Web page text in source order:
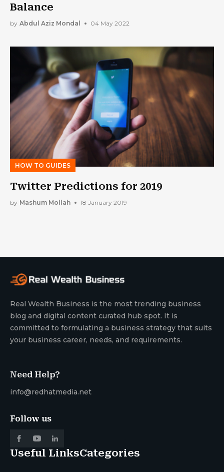
Balance
by Abdul Aziz Mondal 04 May 2022
HOW TO GUIDES
Twitter Predictions for 2019
by Mashum Mollah 18 January 2019
Real Wealth Business is the most trending business
blog and digital content curated hub spot. It is
committed to formulating a business strategy that suits
your business career, needs, and requirements.
Need Help?
info@redhatmedia.net
Follow us
Useful LinksCategories